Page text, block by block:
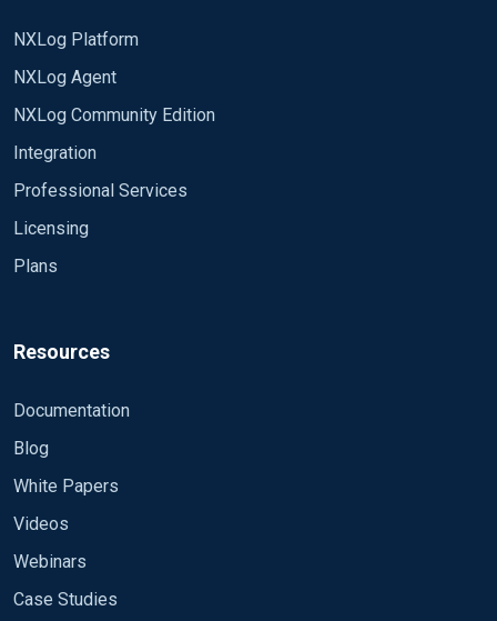
NXLog Platform
NXLog Agent
NXLog Community Edition
Integration
Professional Services
Licensing
Plans
Resources
Documentation
Blog
White Papers
Videos
Webinars
Case Studies